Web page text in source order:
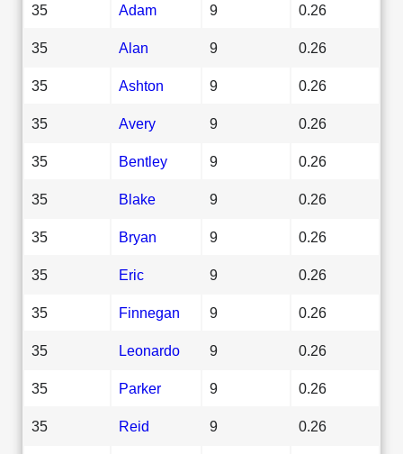
35 Adam 9 0.26
35 Alan 9 0.26
35 Ashton 9 0.26
35 Avery 9 0.26
35 Bentley 9 0.26
35 Blake 9 0.26
35 Bryan 9 0.26
35 Eric 9 0.26
35 Finnegan 9 0.26
35 Leonardo 9 0.26
35 Parker 9 0.26
35 Reid 9 0.26